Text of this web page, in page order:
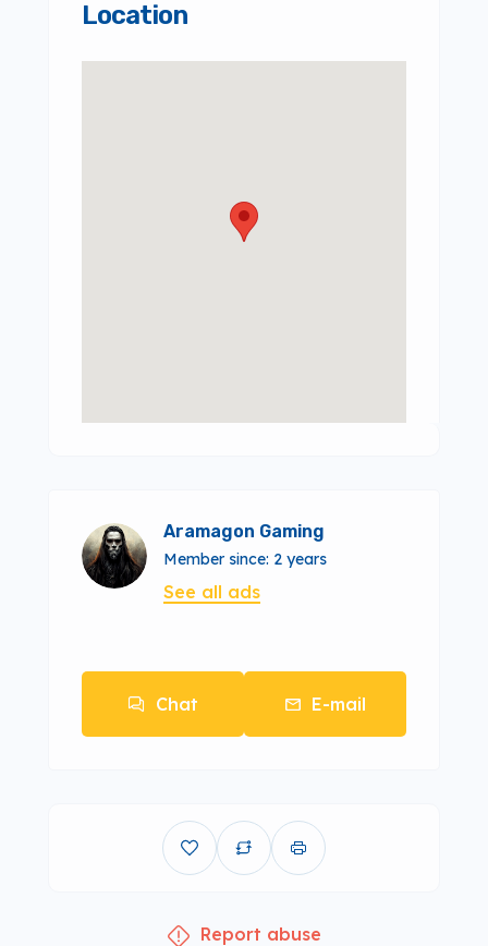
Location
Aramagon Gaming
Member since: 2 years
See all ads
Chat E-mail
Report abuse